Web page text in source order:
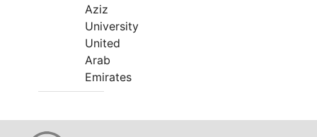
Aziz
University
United
Arab
Emirates